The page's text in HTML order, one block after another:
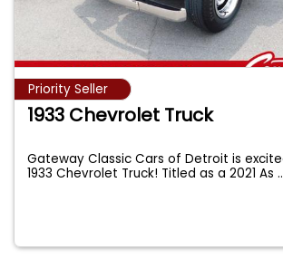
Priority Seller
1933 Chevrolet Truck
Gateway Classic Cars of Detroit is
1933 Chevrolet Truck! Titled as a 2021 As